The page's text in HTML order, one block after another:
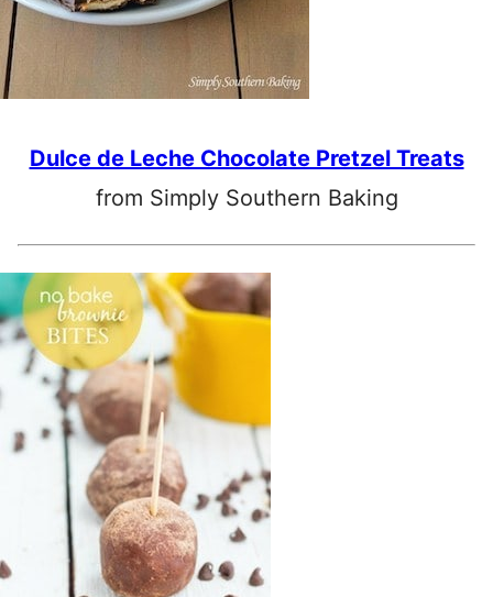
Dulce de Leche Chocolate Pretzel Treats
from Simply Southern Baking